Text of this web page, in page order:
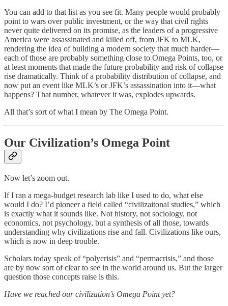
You can add to that list as you see fit. Many people would probably
point to wars over public investment, or the way that civil rights
never quite delivered on its promise, as the leaders of a progressive
America were assassinated and killed off, from JFK to MLK,
rendering the idea of building a modern society that much harder—
each of those are probably something close to Omega Points, too, or
at least moments that made the future probability and risk of collapse
rise dramatically. Think of a probability distribution of collapse, and
now put an event like MLK’s or JFK’s assassination into it—what
happens? That number, whatever it was, explodes upwards.
All that’s sort of what I mean by The Omega Point.
Our Civilization’s Omega Point
Now let’s zoom out.
If I ran a mega-budget research lab like I used to do, what else
would I do? I’d pioneer a field called “civilizaitonal studies,” which
is exactly what it sounds like. Not history, not sociology, not
economics, not psychology, but a synthesis of all those, towards
understanding why civilizations rise and fall. Civilizations like ours,
which is now in deep trouble.
Scholars today speak of “polycrisis” and “permacrisis,” and those
are by now sort of clear to see in the world around us. But the larger
question those concepts raise is this.
Have we reached our civilization’s Omega Point yet?